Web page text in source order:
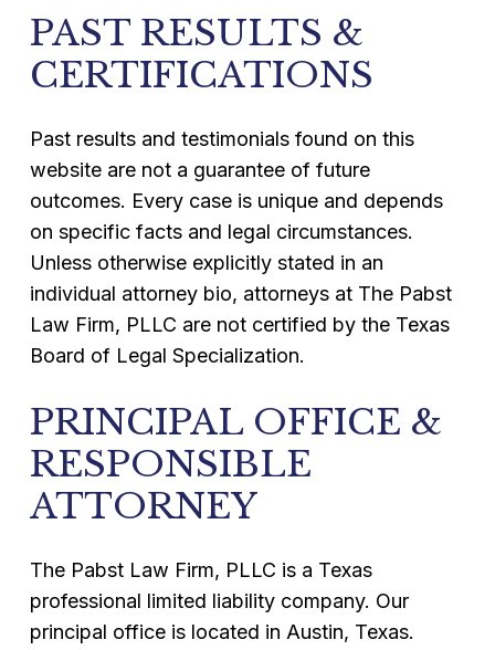
PAST RESULTS &
CERTIFICATIONS
Past results and testimonials found on this
website are not a guarantee of future
outcomes. Every case is unique and depends
on specific facts and legal circumstances.
Unless otherwise explicitly stated in an
individual attorney bio, attorneys at The Pabst
Law Firm, PLLC are not certified by the Texas
Board of Legal Specialization.
PRINCIPAL OFFICE &
RESPONSIBLE
ATTORNEY
The Pabst Law Firm, PLLC is a Texas
professional limited liability company. Our
principal office is located in Austin, Texas.